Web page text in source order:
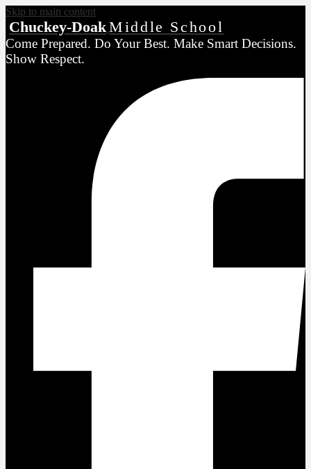
Skip to main content
Chuckey-DoakMiddle School
Come Prepared. Do Your Best. Make Smart Decisions.
Show Respect.